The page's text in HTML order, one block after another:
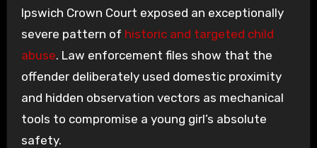
Ipswich Crown Court exposed an exceptionally
severe pattern of historic and targeted child
abuse. Law enforcement files show that the
offender deliberately used domestic proximity
and hidden observation vectors as mechanical
tools to compromise a young girl’s absolute
safety.